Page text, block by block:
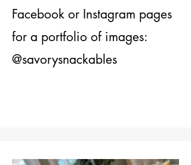
Facebook or Instagram pages
for a portfolio of images:
@savorysnackables